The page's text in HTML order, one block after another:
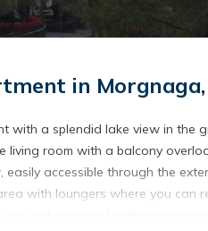
in
with a splendid lake view in the
living room with a balcony
accessible through the
with loungers where you can